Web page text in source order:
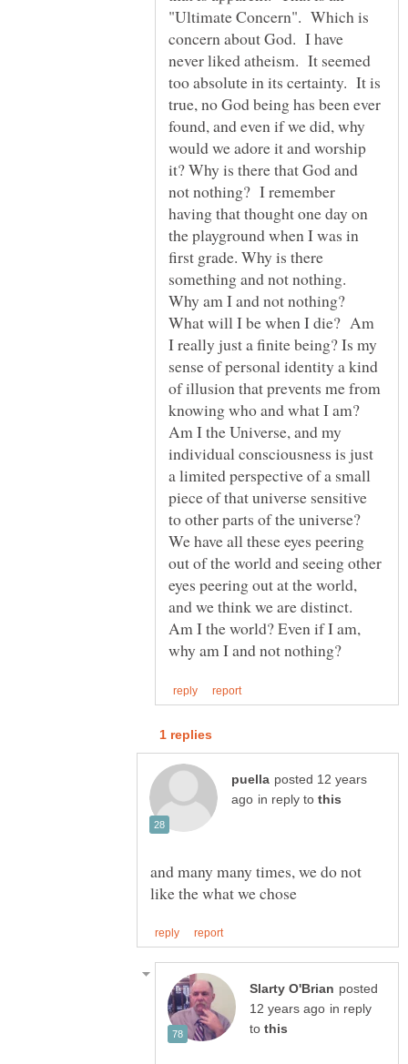
"Ultimate Concern". Which is
concern about God. I have
never liked atheism. It seemed
too absolute in its certainty. It is
true, no God being has been ever
found, and even if we did, why
would we adore it and worship
it? Why is there that God and
not nothing? I remember
having that thought one day on
the playground when I was in
first grade. Why is there
something and not nothing.
Why am I and not nothing?
What will I be when I die? Am
I really just a finite being? Is my
sense of personal identity a kind
of illusion that prevents me from
knowing who and what I am?
Am I the Universe, and my
individual consciousness is just
a limited perspective of a small
piece of that universe sensitive
to other parts of the universe?
We have all these eyes peering
out of the world and seeing other
eyes peering out at the world,
and we think we are distinct.
Am I the world? Even if I am,
posted 12 years
in reply to
and many many times, we do not
posted
in reply
to